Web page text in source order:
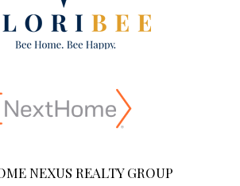
NEXUS REALTY GROUP